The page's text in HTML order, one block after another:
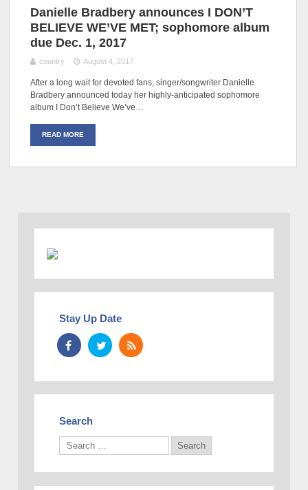
Danielle Bradbery announces I DON’T
BELIEVE WE’VE MET; sophomore album
due Dec. 1, 2017
country August 4, 2017
After a long wait for devoted fans, singer/songwriter Danielle
Bradbery announced today her highly-anticipated sophomore
album I Don’t Believe We’ve…
READ MORE
Stay Up Date
Search